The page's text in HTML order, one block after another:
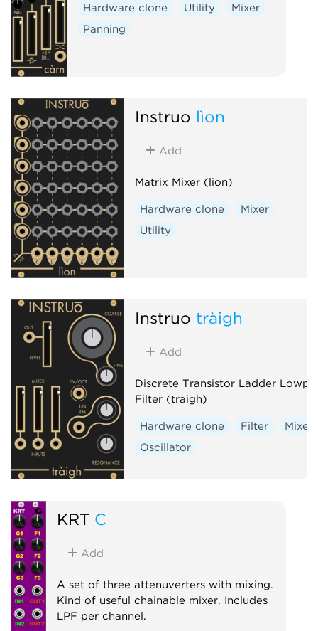
Hardware clone Utility
Mixer
Panning
Instruō lìon
Add
Matrix Mixer (lion)
Hardware clone
Mixer
Utility
Instruō tràigh
Add
Discrete Transistor Ladder
Filter (traigh)
Hardware clone Filter
Mixer
Oscillator
KRT C
Add
A set of three attenuverters with mixing.
Kind of useful chainable mixer. Includes
LPF per channel.